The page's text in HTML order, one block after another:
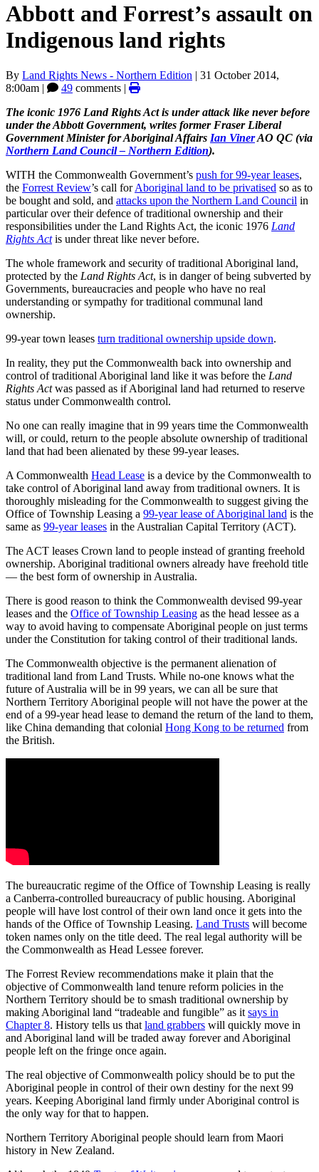
Abbott and Forrest’s assault on
Indigenous land rights
By Land Rights News - Northern Edition | 31 October 2014,
8:00am | 49 comments |
The iconic 1976 Land Rights Act is under attack like never before
under the Abbott Government, writes former Fraser Liberal
Government Minister for Aboriginal Affairs Ian VinerAO QC (via
Northern Land Council – Northern Edition).
WITH the Commonwealth Government’s push for 99-year leases,
the Forrest Review’s call forAboriginal land to be privatised so as to
be bought and sold, and attacks upon the Northern Land Council in
particular over their defence of traditional ownership and their
responsibilities under the Land Rights Act, the iconic 1976 Land
Rights Actis under threat like never before.
The whole framework and security of traditional Aboriginal land,
protected by the Land Rights Act, is in danger of being subverted by
Governments, bureaucracies and people who have no real
understanding or sympathy for traditional communal land
ownership.
99-year town leases turn traditional ownership upside down.
In reality, they put the Commonwealth back into ownership and
control of traditional Aboriginal land like it was before the Land
Rights Actwas passed as if Aboriginal land had returned to reserve
status under Commonwealth control.
No one can really imagine that in 99 years time the Commonwealth
will, or could, return to the people absolute ownership of traditional
land that had been alienated by these 99-year leases.
A Commonwealth Head Lease is a device by the Commonwealth to
take control of Aboriginal land away from traditional owners. It is
thoroughly misleading for the Commonwealth to suggest giving the
Office of Township Leasing a 99-year lease of Aboriginal land is the
same as 99-year leases in the Australian Capital Territory (ACT).
The ACT leases Crown land to people instead of granting freehold
ownership. Aboriginal traditional owners already have freehold title
— the best form of ownership in Australia.
There is good reason to think the Commonwealth devised 99-year
leases and the Office of Township Leasing as the head lessee as a
way to avoid having to compensate Aboriginal people on just terms
under the Constitution for taking control of their traditional lands.
The Commonwealth objective is the permanent alienation of
traditional land from Land Trusts. While no-one knows what the
future of Australia will be in 99 years, we can all be sure that
Northern Territory Aboriginal people will not have the power at the
end of a 99-year head lease to demand the return of the land to them,
like China demanding that colonial Hong Kong to be returned from
the British.
The bureaucratic regime of the Office of Township Leasing is really
a Canberra-controlled bureaucracy of public housing. Aboriginal
people will have lost control of their own land once it gets into the
hands of the Office of Township Leasing. Land Trusts will become
token names only on the title deed. The real legal authority will be
the Commonwealth as Head Lessee forever.
The Forrest Review recommendations make it plain that the
objective of Commonwealth land tenure reform policies in the
Northern Territory should be to smash traditional ownership by
making Aboriginal land “tradeable and fungible” as it says in
Chapter 8. History tells us that land grabbers will quickly move in
and Aboriginal land will be traded away forever and Aboriginal
people left on the fringe once again.
The real objective of Commonwealth policy should be to put the
Aboriginal people in control of their own destiny for the next 99
years. Keeping Aboriginal land firmly under Aboriginal control is
the only way for that to happen.
Northern Territory Aboriginal people should learn from Maori
history in New Zealand.